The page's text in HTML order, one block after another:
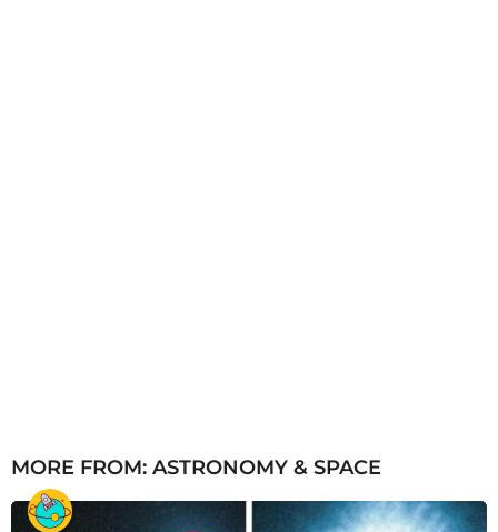
MORE FROM: ASTRONOMY & SPACE